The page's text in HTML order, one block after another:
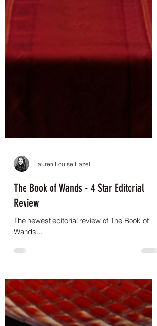
The Book of Wands - 4 Star Editorial
Review
The newest editorial review of The Book of
Wands...